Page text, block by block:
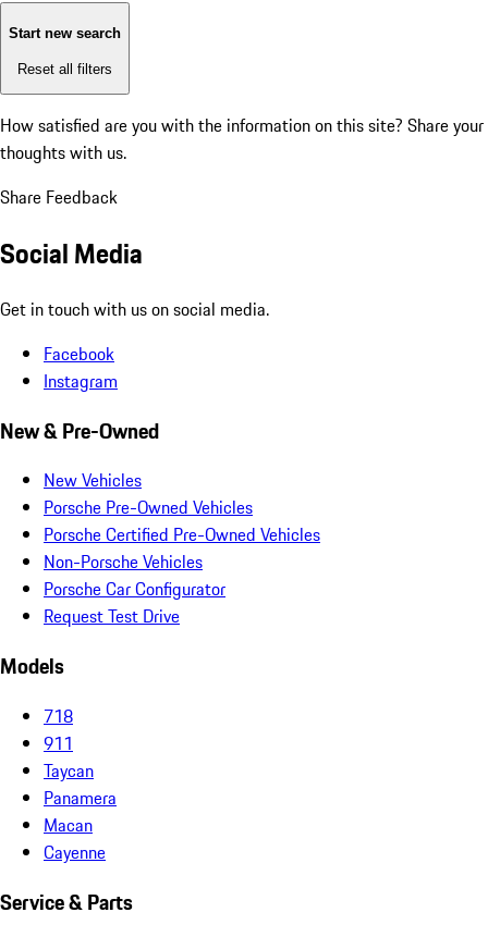
Start new search
Reset all filters
How satisfied are you with the information on this site? Share your
thoughts with us.
Share Feedback
Social Media
Get in touch with us on social media.
Facebook
Instagram
New & Pre-Owned
New Vehicles
Porsche Pre-Owned Vehicles
Porsche Certified Pre-Owned Vehicles
Non-Porsche Vehicles
Porsche Car Configurator
Request Test Drive
Models
718
911
Taycan
Panamera
Macan
Cayenne
Service & Parts